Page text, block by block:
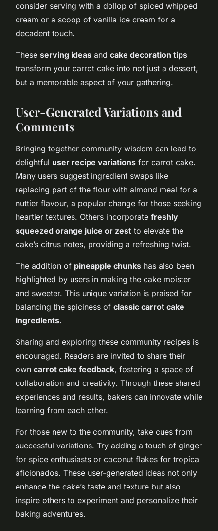
consider serving with a dollop of spiced whipped
cream or a scoop of vanilla ice cream for a
decadent touch.
These serving ideas and cake decoration tips
transform your carrot cake into not just a dessert,
but a memorable aspect of your gathering.
User-Generated Variations and
Comments
Bringing together community wisdom can lead to
delightful user recipe variations for carrot cake.
Many users suggest ingredient swaps like
replacing part of the flour with almond meal for a
nuttier flavour, a popular change for those seeking
heartier textures. Others incorporate freshly
squeezed orange juice or zest to elevate the
cake’s citrus notes, providing a refreshing twist.
The addition of pineapple chunks has also been
highlighted by users in making the cake moister
and sweeter. This unique variation is praised for
balancing the spiciness of classic carrot cake
ingredients.
Sharing and exploring these community recipes is
encouraged. Readers are invited to share their
own carrot cake feedback, fostering a space of
collaboration and creativity. Through these shared
experiences and results, bakers can innovate while
learning from each other.
For those new to the community, take cues from
successful variations. Try adding a touch of ginger
for spice enthusiasts or coconut flakes for tropical
aficionados. These user-generated ideas not only
enhance the cake’s taste and texture but also
inspire others to experiment and personalize their
baking adventures.